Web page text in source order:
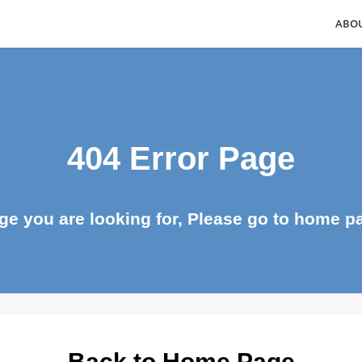
404 Error Page
you are looking for, Please go to